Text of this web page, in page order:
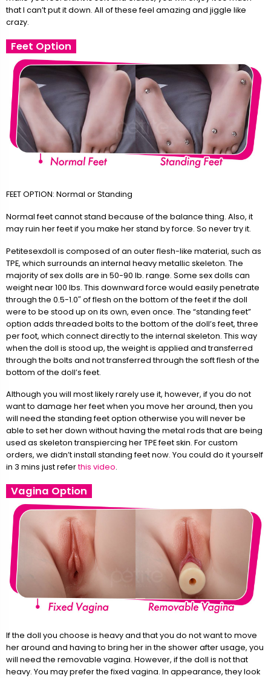
that I can’t put it down. All of these feel amazing and jiggle like
crazy.
Feet Option
FEET OPTION: Normal or Standing
Normal feet cannot stand because of the balance thing. Also, it
may ruin her feet if you make her stand by force. So never try it.
Petitesexdoll is composed of an outer flesh-like material, such as
TPE, which surrounds an internal heavy metallic skeleton. The
majority of sex dolls are in 50-90 lb. range. Some sex dolls can
weight near 100 lbs. This downward force would easily penetrate
through the 0.5-1.0″ of flesh on the bottom of the feet if the doll
were to be stood up on its own, even once. The “standing feet”
option adds threaded bolts to the bottom of the doll’s feet, three
per foot, which connect directly to the internal skeleton. This way
when the doll is stood up, the weight is applied and transferred
through the bolts and not transferred through the soft flesh of the
bottom of the doll’s feet.
Although you will most likely rarely use it, however, if you do not
want to damage her feet when you move her around, then you
will need the standing feet option otherwise you will never be
able to set her down without having the metal rods that are being
used as skeleton transpiercing her TPE feet skin. For custom
orders, we didn’t install standing feet now. You could do it yourself
in 3 mins just referthis video.
Vagina Option
If the doll you choose is heavy and that you do not want to move
her around and having to bring her in the shower after usage, you
will need the removable vagina. However, if the doll is not that
heavy. You may prefer the fixed vagina. In appearance, they look